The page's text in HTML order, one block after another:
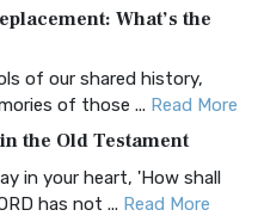
(AKJV): A Timeless
Version (AK...
an acronym...Read More
What’s the
of our shared history,
of those ... Read More
the Old Testament
in your heart, 'How shall
has not ... Read More